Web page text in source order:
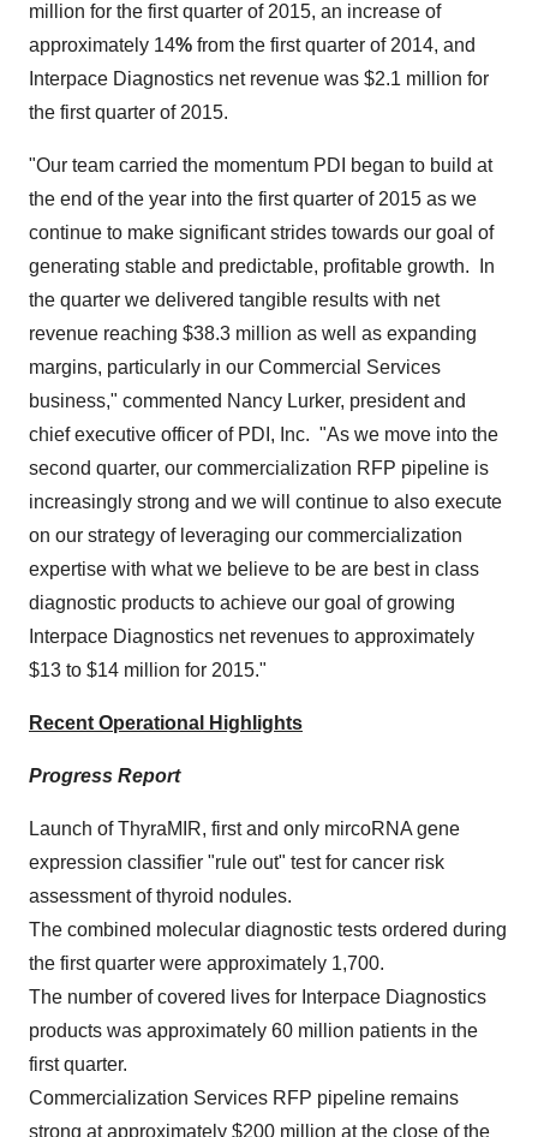
million for the first quarter of 2015, an increase of
approximately 14% from the first quarter of 2014, and
Interpace Diagnostics net revenue was $2.1 million for
the first quarter of 2015.
"Our team carried the momentum PDI began to build at
the end of the year into the first quarter of 2015 as we
continue to make significant strides towards our goal of
generating stable and predictable, profitable growth. In
the quarter we delivered tangible results with net
revenue reaching $38.3 million as well as expanding
margins, particularly in our Commercial Services
business," commented Nancy Lurker, president and
chief executive officer of PDI, Inc. "As we move into the
second quarter, our commercialization RFP pipeline is
increasingly strong and we will continue to also execute
on our strategy of leveraging our commercialization
expertise with what we believe to be are best in class
diagnostic products to achieve our goal of growing
Interpace Diagnostics net revenues to approximately
$13 to $14 million for 2015."
Recent Operational Highlights
Progress Report
Launch of ThyraMIR, first and only mircoRNA gene
expression classifier "rule out" test for cancer risk
assessment of thyroid nodules.
The combined molecular diagnostic tests ordered during
the first quarter were approximately 1,700.
The number of covered lives for Interpace Diagnostics
products was approximately 60 million patients in the
first quarter.
Commercialization Services RFP pipeline remains
strong at approximately $200 million at the close of the